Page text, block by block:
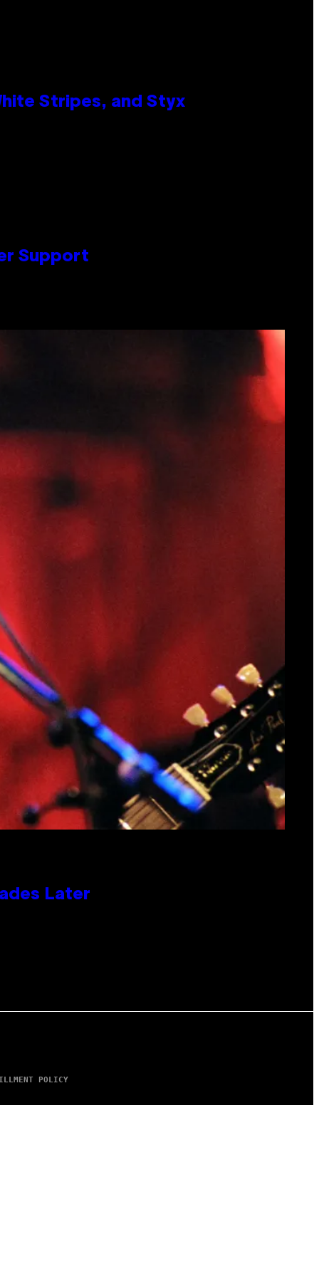
Stripes, and Styx
Support
Later
POLICY